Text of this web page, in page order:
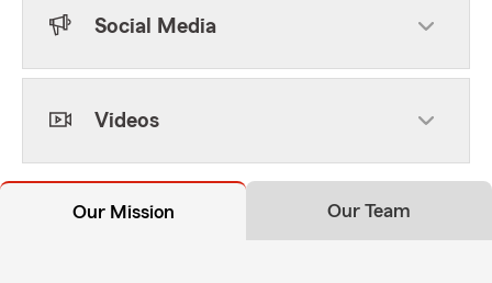
Social Media
Videos
Our Mission Our Team